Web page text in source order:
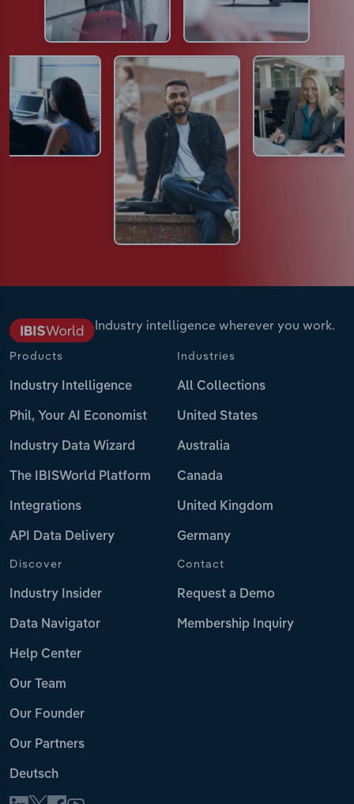
Industry intelligence wherever you work.
Products
Industry Intelligence
Phil, Your AI Economist
Industry Data Wizard
The IBISWorld Platform
Integrations
API Data Delivery
Industries
All Collections
United States
Australia
Canada
United Kingdom
Germany
Discover
Industry Insider
Data Navigator
Help Center
Our Team
Our Founder
Our Partners
Deutsch
Contact
Request a Demo
Membership Inquiry